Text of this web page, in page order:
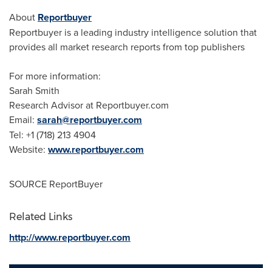
About Reportbuyer
Reportbuyer is a leading industry intelligence solution that
provides all market research reports from top publishers
For more information:
Sarah Smith
Research Advisor at Reportbuyer.com
Email: sarah@reportbuyer.com
Tel: +1 (718) 213 4904
Website: www.reportbuyer.com
SOURCE ReportBuyer
Related Links
http://www.reportbuyer.com